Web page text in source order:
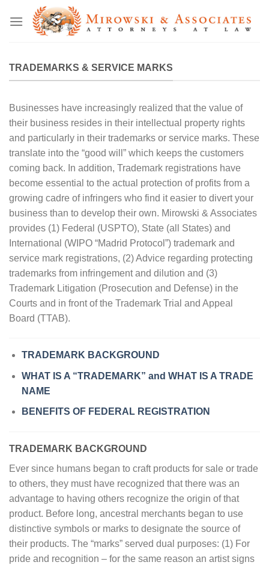
TRADEMARKS & SERVICE MARKS
Businesses have increasingly realized that the value of
their business resides in their intellectual property rights
and particularly in their trademarks or service marks. These
translate into the “good will” which keeps the customers
coming back. In addition, Trademark registrations have
become essential to the actual protection of profits from a
growing cadre of infringers who find it easier to divert your
business than to develop their own. Mirowski & Associates
provides (1) Federal (USPTO), State (all States) and
International (WIPO “Madrid Protocol”) trademark and
service mark registrations, (2) Advice regarding protecting
trademarks from infringement and dilution and (3)
Trademark Litigation (Prosecution and Defense) in the
Courts and in front of the Trademark Trial and Appeal
Board (TTAB).
TRADEMARK BACKGROUND
WHAT IS A “TRADEMARK” and WHAT IS A TRADE
NAME
BENEFITS OF FEDERAL REGISTRATION
TRADEMARK BACKGROUND
Ever since humans began to craft products for sale or trade
to others, they must have recognized that there was an
advantage to having others recognize the origin of that
product. Before long, ancestral merchants began to use
distinctive symbols or marks to designate the source of
their products. The “marks” served dual purposes: (1) For
pride and recognition – for the same reason an artist signs